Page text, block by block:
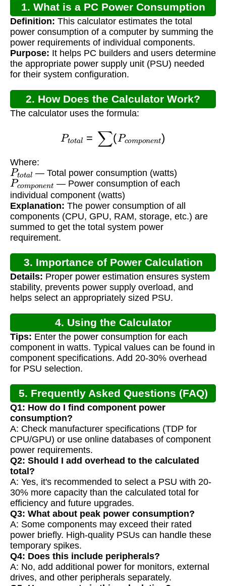
1. What is a PC Power Consumption
Calculator?
Definition: This calculator estimates the total
power consumption of a computer by summing the
power requirements of individual components.
Purpose: It helps PC builders and users determine
the appropriate power supply unit (PSU) needed
for their system configuration.
2. How Does the Calculator Work?
The calculator uses the formula:
∑(Pc
Where:
Ptotal
— Total power consumption (watts)
Pcomp onen t
— Power consumption of each
individual component (watts)
Explanation: The power consumption of all
components (CPU, GPU, RAM, storage, etc.) are
summed to get the total system power
requirement.
3. Importance of Power Calculation
Details: Proper power estimation ensures system
stability, prevents power supply overload, and
helps select an appropriately sized PSU.
4. Using the Calculator
Tips: Enter the power consumption for each
component in watts. Typical values can be found in
component specifications. Add 20-30% overhead
for PSU selection.
5. Frequently Asked Questions (FAQ)
Q1: How do I find component power
consumption?
A: Check manufacturer specifications (TDP for
CPU/GPU) or use online databases of component
power requirements.
Q2: Should I add overhead to the calculated
total?
A: Yes, it's recommended to select a PSU with 20-
30% more capacity than the calculated total for
efficiency and future upgrades.
Q3: What about peak power consumption?
A: Some components may exceed their rated
power briefly. High-quality PSUs can handle these
temporary spikes.
Q4: Does this include peripherals?
A: No, add additional power for monitors, external
drives, and other peripherals separately.